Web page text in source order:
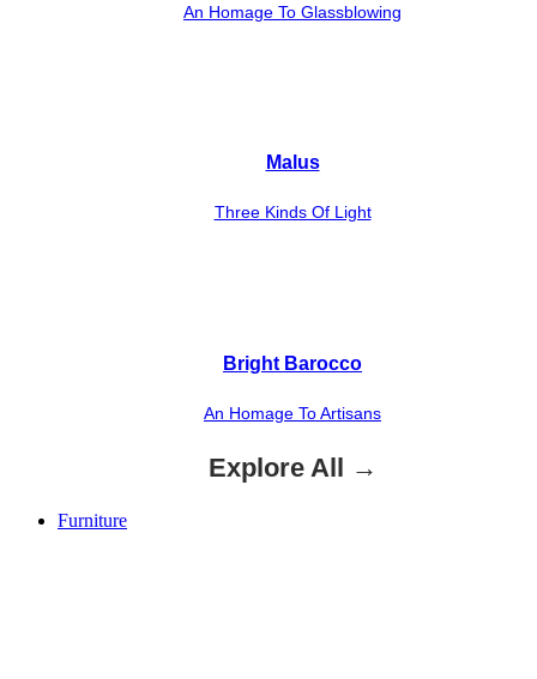
An Homage To Glassblowing
Malus
Three Kinds Of Light
Bright Barocco
An Homage To Artisans
Explore All →
Furniture